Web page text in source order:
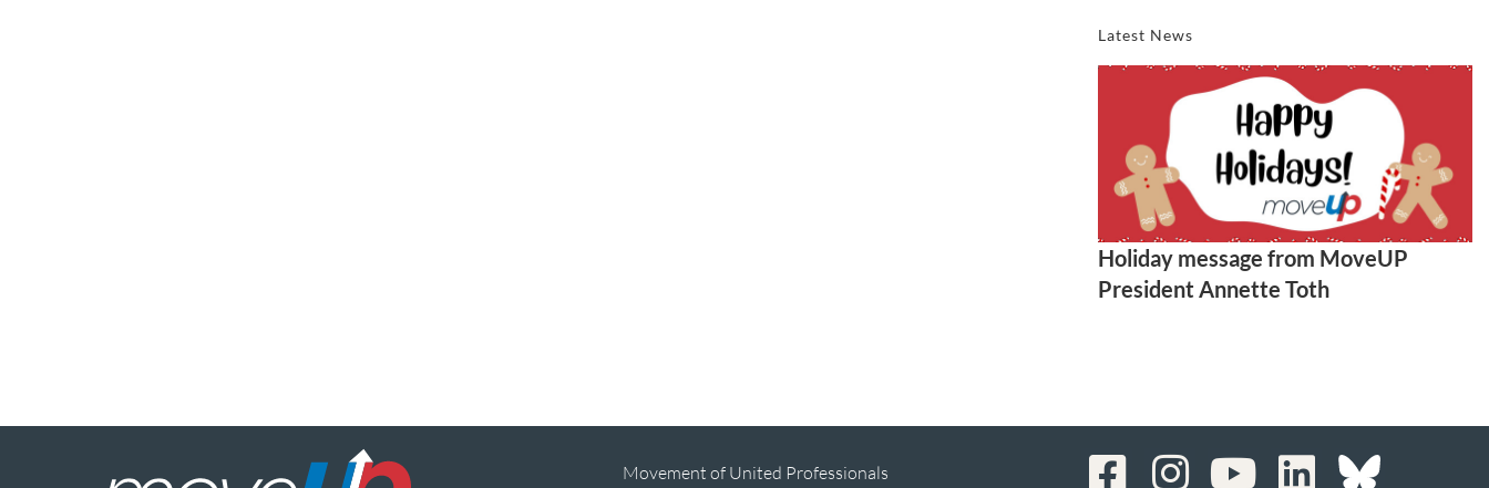
Latest News
Holiday message from MoveUP
President Annette Toth
Movement of United Professionals